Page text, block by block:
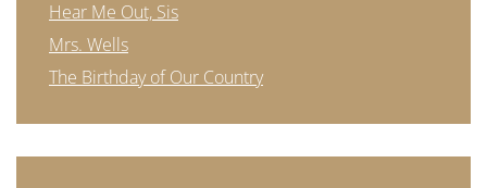
Hear Me Out, Sis
Mrs. Wells
The Birthday of Our Country